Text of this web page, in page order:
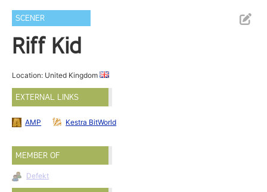
SCENER
Riff Kid
Location: United Kingdom
EXTERNAL LINKS
AMP Kestra BitWorld
MEMBER OF
Defekt